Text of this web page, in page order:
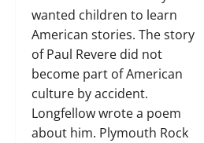
wanted children to learn
American stories. The story
of Paul Revere did not
become part of American
culture by accident.
Longfellow wrote a poem
about him. Plymouth Rock